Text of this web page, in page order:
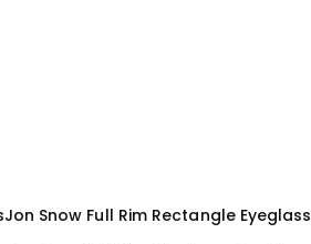
Jon Snow Full Rim Rectangle Eyeglass